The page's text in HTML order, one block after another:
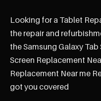
Looking for a Tablet
the repair and
the Samsung Galaxy Tab
Screen Replacement
Replacement Near me
got you covered